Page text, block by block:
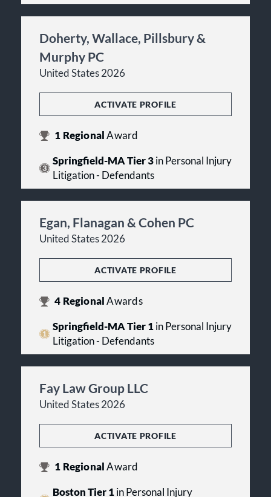
Doherty, Wallace, Pillsbury &
Murphy PC
United States 2026
ACTIVATE PROFILE
1 RegionalAward
Springfield-MA Tier 3in Personal Injury
Litigation - Defendants
Egan, Flanagan & Cohen PC
United States 2026
ACTIVATE PROFILE
4 RegionalAwards
Springfield-MA Tier 1in Personal Injury
Litigation - Defendants
Fay Law Group LLC
United States 2026
ACTIVATE PROFILE
1 RegionalAward
Boston Tier 1in Personal Injury